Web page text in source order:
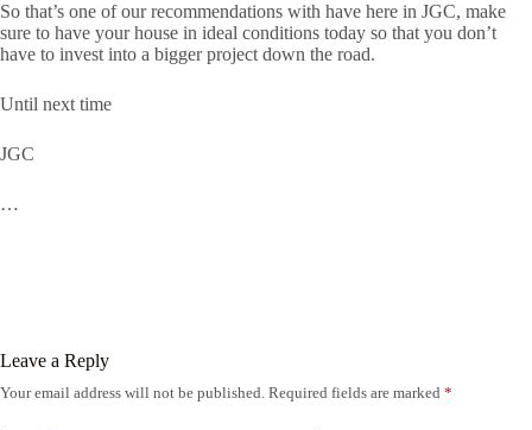
So that’s one of our recommendations with have here in JGC, make
sure to have your house in ideal conditions today so that you don’t
have to invest into a bigger project down the road.
Until next time
JGC
…
Leave a Reply
Your email address will not be published. Required fields are marked *